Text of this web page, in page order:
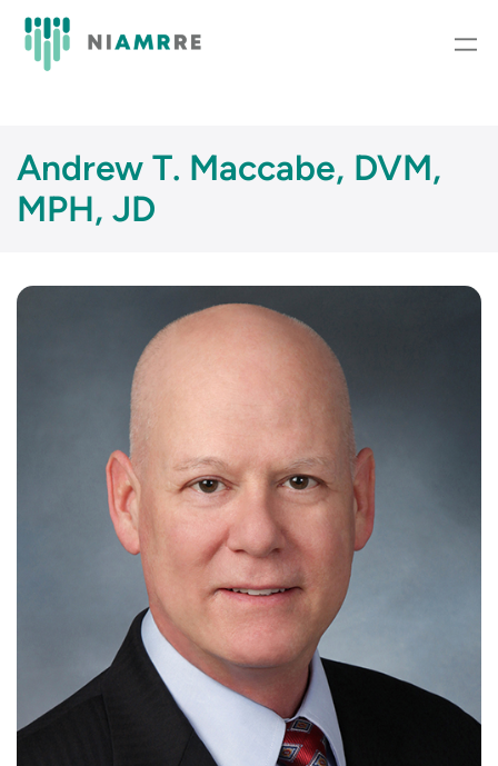
Skip
content
Andrew T. Maccabe, DVM,
MPH, JD